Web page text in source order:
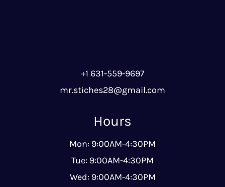
+1 631-559-9697
mr.stiches28@gmail.com
Hours
Mon: 9:00AM-4:30PM
Tue: 9:00AM-4:30PM
Wed: 9:00AM-4:30PM